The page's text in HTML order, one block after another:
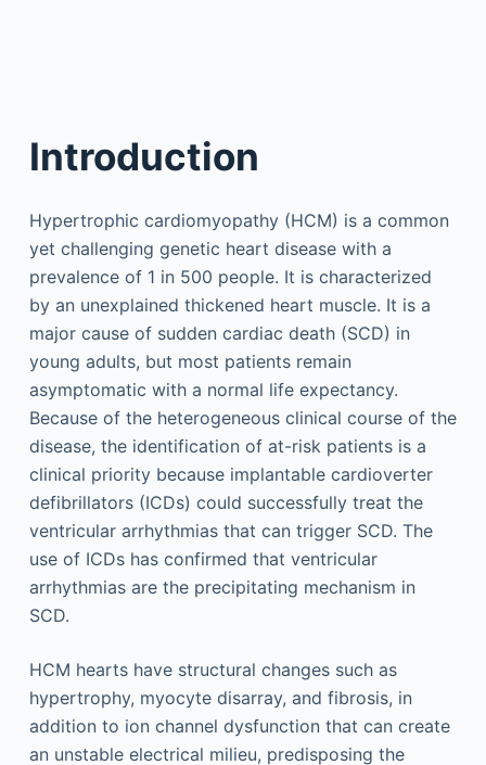
Introduction
Hypertrophic cardiomyopathy (HCM) is a common
yet challenging genetic heart disease with a
prevalence of 1 in 500 people. It is characterized
by an unexplained thickened heart muscle. It is a
major cause of sudden cardiac death (SCD) in
young adults, but most patients remain
asymptomatic with a normal life expectancy.
Because of the heterogeneous clinical course of the
disease, the identification of at-risk patients is a
clinical priority because implantable cardioverter
defibrillators (ICDs) could successfully treat the
ventricular arrhythmias that can trigger SCD. The
use of ICDs has confirmed that ventricular
arrhythmias are the precipitating mechanism in
SCD.
HCM hearts have structural changes such as
hypertrophy, myocyte disarray, and fibrosis, in
addition to ion channel dysfunction that can create
an unstable electrical milieu, predisposing the